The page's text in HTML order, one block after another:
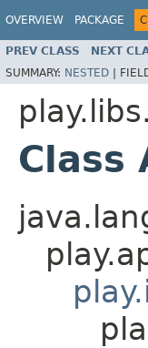
OVERVIEW PACKAGE
PREV CLASS NEXT
SUMMARY: NESTED |
Class